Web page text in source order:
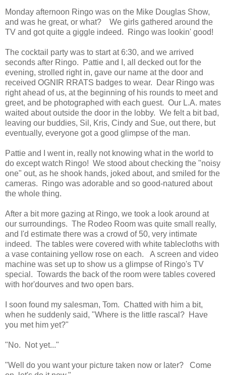
Monday afternoon Ringo was on the Mike Douglas Show,
and was he great, or what? We girls gathered around the
TV and got quite a giggle indeed. Ringo was lookin' good!
The cocktail party was to start at 6:30, and we arrived
seconds after Ringo. Pattie and I, all decked out for the
evening, strolled right in, gave our name at the door and
received OGNIR RRATS badges to wear. Dear Ringo was
right ahead of us, at the beginning of his rounds to meet and
greet, and be photographed with each guest. Our L.A. mates
waited about outside the door in the lobby. We felt a bit bad,
leaving our buddies, Sil, Kris, Cindy and Sue, out there, but
eventually, everyone got a good glimpse of the man.
Pattie and I went in, really not knowing what in the world to
do except watch Ringo! We stood about checking the "noisy
one" out, as he shook hands, joked about, and smiled for the
cameras. Ringo was adorable and so good-natured about
the whole thing.
After a bit more gazing at Ringo, we took a look around at
our surroundings. The Rodeo Room was quite small really,
and I'd estimate there was a crowd of 50, very intimate
indeed. The tables were covered with white tablecloths with
a vase containing yellow rose on each. A screen and video
machine was set up to show us a glimpse of Ringo's TV
special. Towards the back of the room were tables covered
with hor'dourves and two open bars.
I soon found my salesman, Tom. Chatted with him a bit,
when he suddenly said, "Where is the little rascal? Have
you met him yet?"
"No. Not yet..."
"Well do you want your picture taken now or later? Come